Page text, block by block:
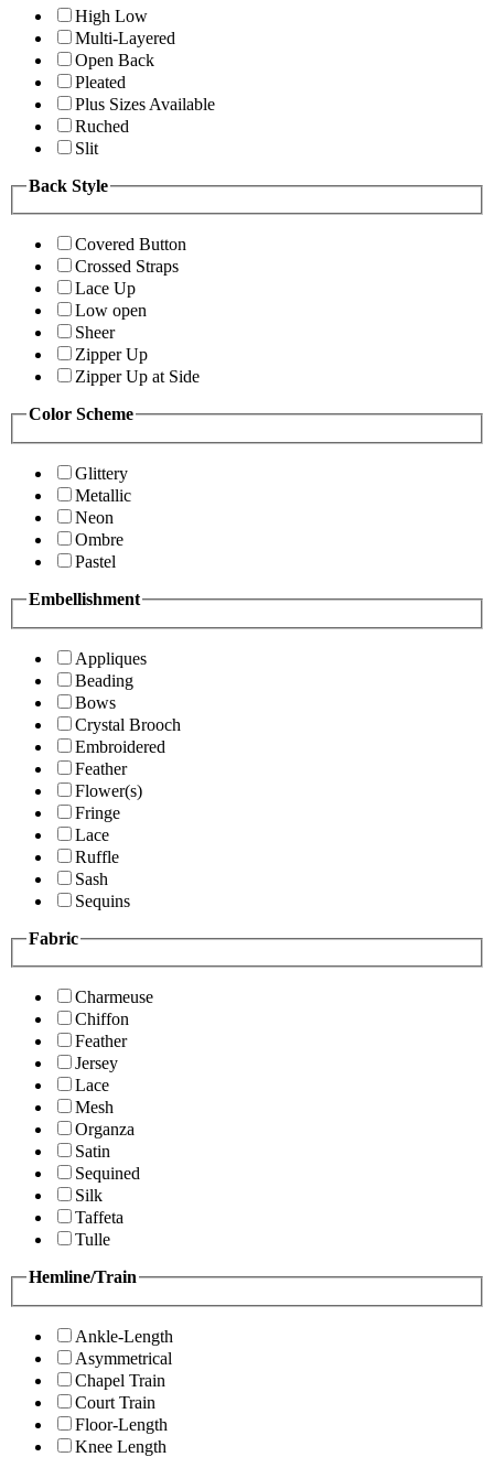
High Low
Multi-Layered
Open Back
Pleated
Plus Sizes Available
Ruched
Slit
Back Style
Covered Button
Crossed Straps
Lace Up
Low open
Sheer
Zipper Up
Zipper Up at Side
Color Scheme
Glittery
Metallic
Neon
Ombre
Pastel
Embellishment
Appliques
Beading
Bows
Crystal Brooch
Embroidered
Feather
Flower(s)
Fringe
Lace
Ruffle
Sash
Sequins
Fabric
Charmeuse
Chiffon
Feather
Jersey
Lace
Mesh
Organza
Satin
Sequined
Silk
Taffeta
Tulle
Hemline/Train
Ankle-Length
Asymmetrical
Chapel Train
Court Train
Floor-Length
Knee Length